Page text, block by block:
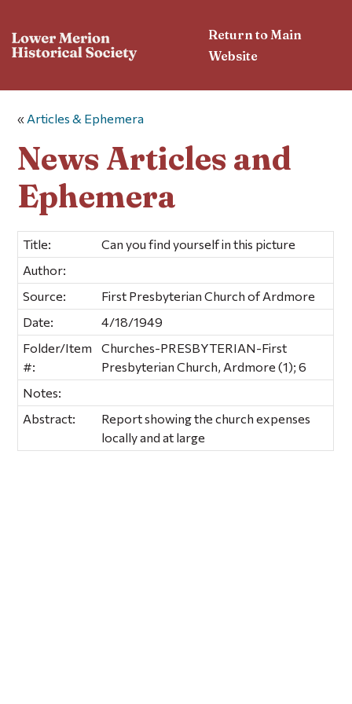
Return to Main
Website
« Articles & Ephemera
News Articles and
Ephemera
Title:
Can you find yourself in this picture
Author:
Source:
First Presbyterian Church of Ardmore
Date:
4/18/1949
Folder/Item
#:
Churches-PRESBYTERIAN-First
Presbyterian Church, Ardmore (1); 6
Notes:
Abstract:
Report showing the church expenses
locally and at large